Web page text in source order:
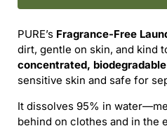
Laundry
–
Fragrance-
Free
&amp;
Laundry
–
Fragrance-
Free
&amp;
PURE’s Fragrance-Free
dirt, gentle on skin, and kind
concentrated,
sensitive skin and safe for
It dissolves 95% in
behind on clothes and in the